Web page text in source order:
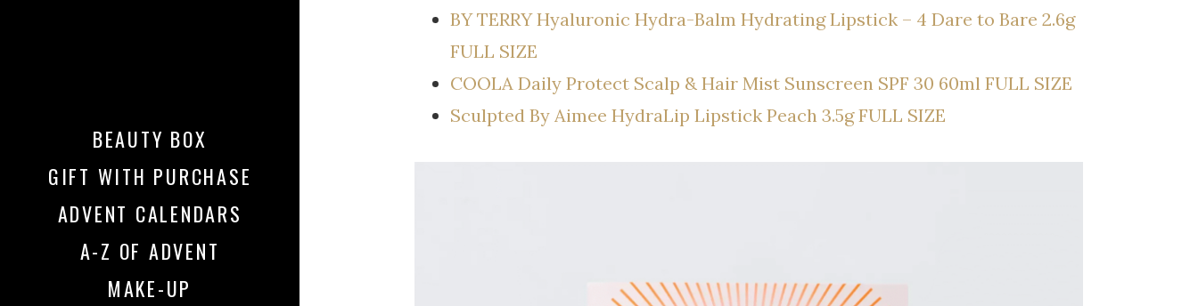
BEAUTY BOX
GIFT WITH PURCHASE
ADVENT CALENDARS
A-Z OF ADVENT
MAKE-UP
BY TERRY Hyaluronic Hydra-Balm Hydrating Lipstick – 4 Dare to Bare 2.6g
FULL SIZE
COOLA Daily Protect Scalp & Hair Mist Sunscreen SPF 30 60ml FULL SIZE
Sculpted By Aimee HydraLip Lipstick Peach 3.5g FULL SIZE